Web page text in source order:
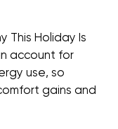
This Holiday Is
account for
use, so
gains and